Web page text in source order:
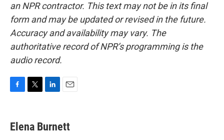
an NPR contractor. This text may not be in its final
form and may be updated or revised in the future.
Accuracy and availability may vary. The
authoritative record of NPR’s programming is the
audio record.
e
b
t
t
k
e
i
l
Elena Burnett